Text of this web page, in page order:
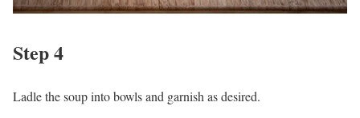
Step 4
Ladle the soup into bowls and garnish as desired.